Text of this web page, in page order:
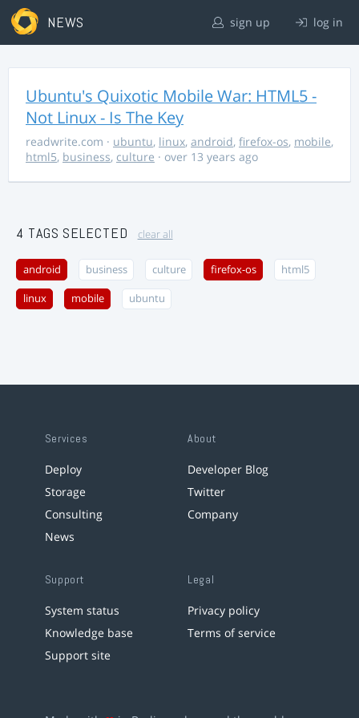
NEWS sign up log in
Ubuntu's Quixotic Mobile War: HTML5 -
Not Linux - Is The Key
readwrite.com · ubuntu, linux, android, firefox-os, mobile,
html5, business, culture · over 13 years ago
4 TAGS SELECTED clear all
android business culture firefox-os html5
linux mobile ubuntu
Services
Deploy
Storage
Consulting
News
About
Developer Blog
Twitter
Company
Support
System status
Knowledge base
Support site
Legal
Privacy policy
Terms of service